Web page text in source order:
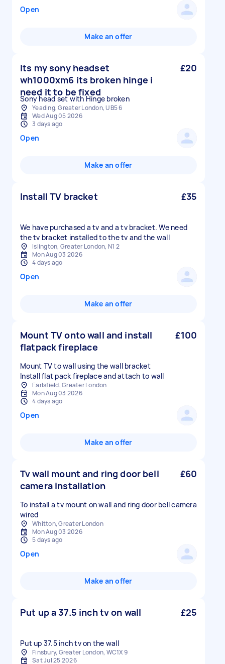
Open
Make an offer
Its my sony headset
wh1000xm6 its broken hinge i
need it to be fixed
£20
Sony head set with Hinge broken
Yeading, Greater London, UB5 6
Wed Aug 05 2026
3 days ago
Open
Make an offer
Install TV bracket £35
We have purchased a tv and a tv bracket. We need
the tv bracket installed to the tv and the wall
Islington, Greater London, N1 2
Mon Aug 03 2026
4 days ago
Open
Make an offer
Mount TV onto wall and install
flatpack fireplace
£100
Mount TV to wall using the wall bracket
Install flat pack fireplace and attach to wall
Earlsfield, Greater London
Mon Aug 03 2026
4 days ago
Open
Make an offer
Tv wall mount and ring door bell
camera installation
£60
To install a tv mount on wall and ring door bell camera
wired
Whitton, Greater London
Mon Aug 03 2026
5 days ago
Open
Make an offer
Put up a 37.5 inch tv on wall £25
Put up 37.5 inch tv on the wall
Finsbury, Greater London, WC1X 9
Sat Jul 25 2026